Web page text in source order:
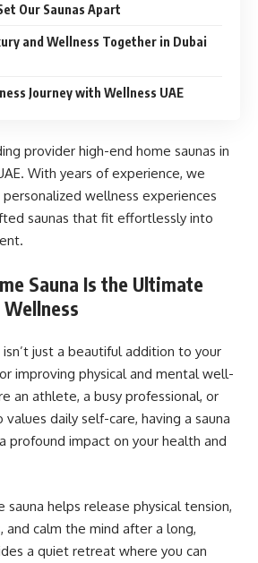
Our Saunas Apart
and Wellness Together in Dubai
Journey with Wellness UAE
provider high-end home saunas in
With years of experience, we
wellness experiences
saunas that fit effortlessly into
Sauna Is the Ultimate
just a beautiful addition to your
improving physical and mental well-
an athlete, a busy professional, or
daily self-care, having a sauna
profound impact on your health and
helps release physical tension,
and calm the mind after a long,
a quiet retreat where you can